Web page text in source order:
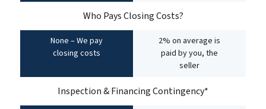
Who Pays Closing Costs?
None – We pay
closing costs
2% on average is
paid by you, the
seller
Inspection & Financing Contingency*